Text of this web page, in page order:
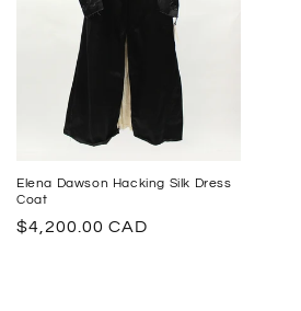
Elena Dawson Hacking Silk Dress
Coat
Regular
$4,200.00 CAD